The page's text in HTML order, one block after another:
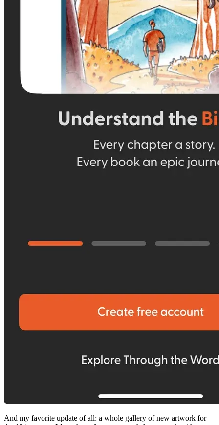
And my favorite update of all: a whole gallery of new artwork for